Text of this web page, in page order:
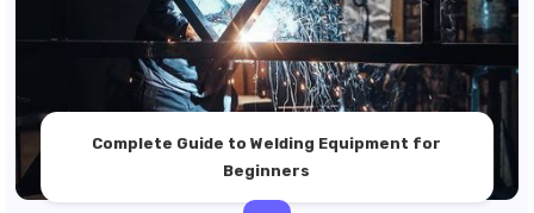
Complete Guide to Welding Equipment for
Beginners